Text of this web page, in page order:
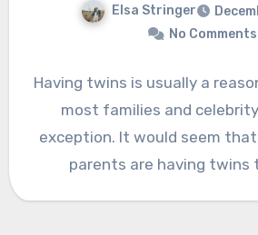
Elsa Stringer
No Comments
Having twins is usually a
most families and
exception. It would seem
parents are having twins